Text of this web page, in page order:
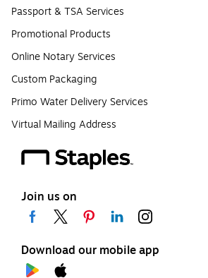
Passport & TSA Services
Promotional Products
Online Notary Services
Custom Packaging
Primo Water Delivery Services
Virtual Mailing Address
Join us on
Download our mobile app